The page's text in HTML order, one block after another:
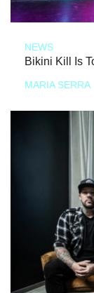
NEWS
Bikini Kill Is
MARIA SERRA